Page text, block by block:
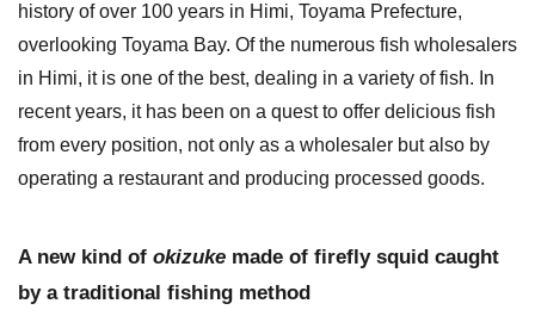
history of over 100 years in Himi, Toyama Prefecture,
overlooking Toyama Bay. Of the numerous fish wholesalers
in Himi, it is one of the best, dealing in a variety of fish. In
recent years, it has been on a quest to offer delicious fish
from every position, not only as a wholesaler but also by
operating a restaurant and producing processed goods.
A new kind of okizukemade of firefly squid caught
by a traditional fishing method